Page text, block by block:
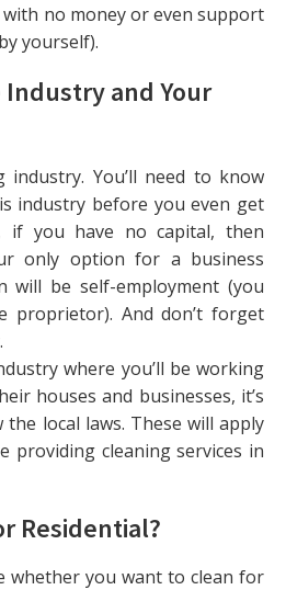
no money or even support
yourself).
and Your
industry. You’ll need to know
industry before you even get
if you have no capital, then
only option for a business
will be self-employment (you
proprietor). And don’t forget
where you’ll be working
houses and businesses, it’s
local laws. These will apply
providing cleaning services in
Residential?
whether you want to clean for